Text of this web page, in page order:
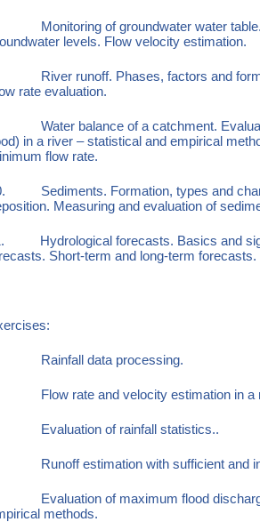
Monitoring of groundwater water table.
levels. Flow velocity estimation.
River runoff. Phases, factors and
rate evaluation.
Water balance of a catchment.
in a river – statistical and empirical
flow rate.
Sediments. Formation, types and
Measuring and evaluation of
Hydrological forecasts. Basics and
Short-term and long-term
Rainfall data processing.
Flow rate and velocity estimation in a
Evaluation of rainfall statistics..
Runoff estimation with sufficient and
Evaluation of maximum flood discharge
methods.